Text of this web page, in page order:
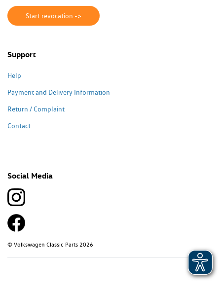
Start revocation ->
Support
Help
Payment and Delivery Information
Return / Complaint
Contact
Social Media
© Volkswagen Classic Parts 2026